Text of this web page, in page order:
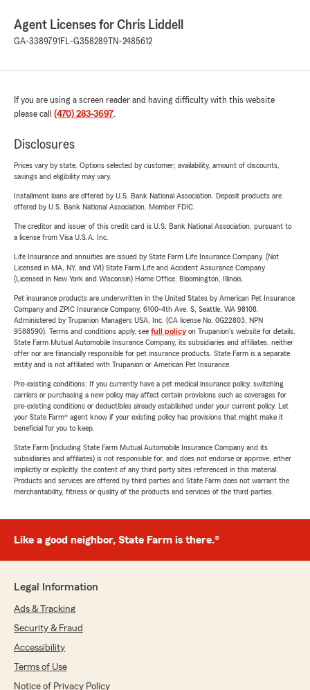
Agent Licenses for Chris Liddell
GA-3389791 FL-G358289 TN-2485612
If you are using a screen reader and having difficulty with this website
please call (470) 283-3697.
Disclosures
Prices vary by state. Options selected by customer; availability, amount of discounts,
savings and eligibility may vary.
Installment loans are offered by U.S. Bank National Association. Deposit products are
offered by U.S. Bank National Association. Member FDIC.
The creditor and issuer of this credit card is U.S. Bank National Association, pursuant to
a license from Visa U.S.A. Inc.
Life Insurance and annuities are issued by State Farm Life Insurance Company. (Not
Licensed in MA, NY, and WI) State Farm Life and Accident Assurance Company
(Licensed in New York and Wisconsin) Home Office, Bloomington, Illinois.
Pet insurance products are underwritten in the United States by American Pet Insurance
Company and ZPIC Insurance Company, 6100-4th Ave. S, Seattle, WA 98108.
Administered by Trupanion Managers USA, Inc. (CA license No. 0G22803, NPN
9588590). Terms and conditions apply, see full policyon Trupanion's website for details.
State Farm Mutual Automobile Insurance Company, its subsidiaries and affiliates, neither
offer nor are financially responsible for pet insurance products. State Farm is a separate
entity and is not affiliated with Trupanion or American Pet Insurance.
Pre-existing conditions: If you currently have a pet medical insurance policy, switching
carriers or purchasing a new policy may affect certain provisions such as coverages for
pre-existing conditions or deductibles already established under your current policy. Let
your State Farm® agent know if your existing policy has provisions that might make it
beneficial for you to keep.
State Farm (including State Farm Mutual Automobile Insurance Company and its
subsidiaries and affiliates) is not responsible for, and does not endorse or approve, either
implicitly or explicitly, the content of any third party sites referenced in this material.
Products and services are offered by third parties and State Farm does not warrant the
merchantability, fitness or quality of the products and services of the third parties.
Like a good neighbor, State Farm is there.®
Legal Information
Ads & Tracking
Security & Fraud
Accessibility
Terms of Use
Notice of Privacy Policy